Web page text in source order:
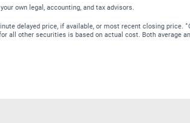
own legal, accounting, and tax advisors.
delayed price, if available, or most recent closing price. ∗
other securities is based on actual cost. Both average